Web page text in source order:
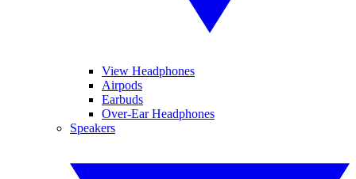
View Headphones
Airpods
Earbuds
Over-Ear Headphones
Speakers